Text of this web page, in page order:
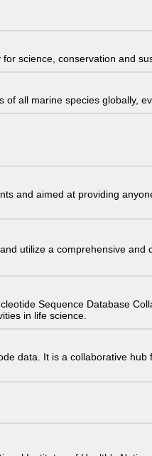
science, conservation and
all marine species globally,
and aimed at providing
utilize a comprehensive and
Sequence Database
in life science.
data. It is a collaborative